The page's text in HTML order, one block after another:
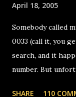
April 18, 2005
Somebody called
0033 (call it, you
search, and it
number. But
SHARE 110